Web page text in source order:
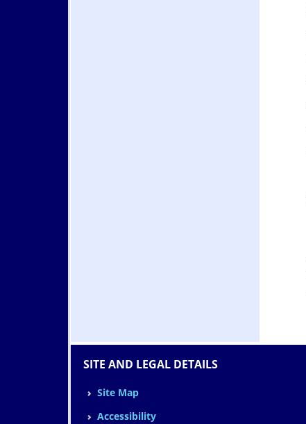
SITE AND LEGAL DETAILS
Site Map
Accessibility